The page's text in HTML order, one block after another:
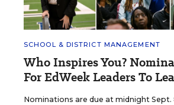
SCHOOL & DISTRICT MANAGEMENT
Who Inspires You?
For EdWeek Leaders To
Nominations are due at midnight Sept.